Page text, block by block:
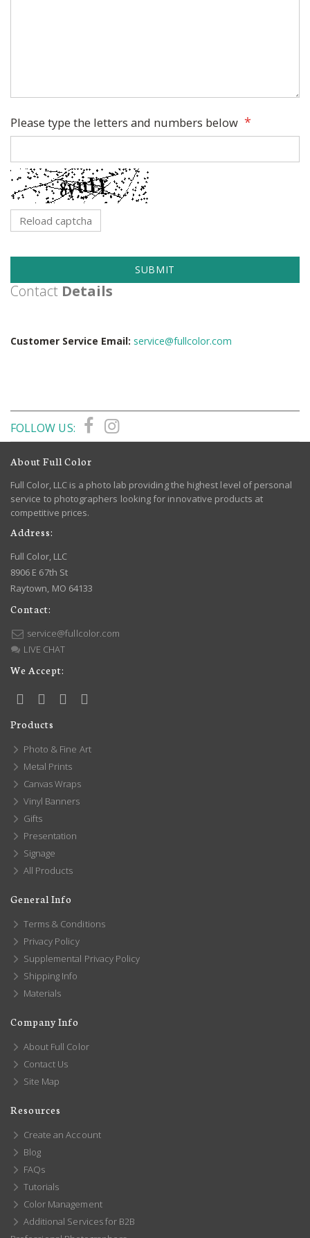
Please type the letters and numbers below
Reload captcha
SUBMIT
Contact Details
Customer Service Email: service@fullcolor.com
FOLLOW US:
About Full Color
Full Color, LLC is a photo lab providing the highest level of personal
service to photographers looking for innovative products at
competitive prices.
Address:
Full Color, LLC
8906 E 67th St
Raytown, MO 64133
Contact:
service@fullcolor.com
LIVE CHAT
We Accept:
Products
Photo & Fine Art
Metal Prints
Canvas Wraps
Vinyl Banners
Gifts
Presentation
Signage
All Products
General Info
Terms & Conditions
Privacy Policy
Supplemental Privacy Policy
Shipping Info
Materials
Company Info
About Full Color
Contact Us
Site Map
Resources
Create an Account
Blog
FAQs
Tutorials
Color Management
Additional Services for B2B